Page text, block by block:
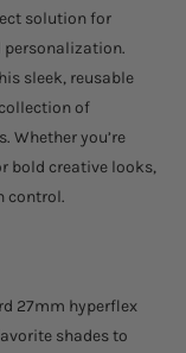
solution for
sleek, reusable
of
Whether you’re
bold creative looks,
control.
27mm hyperflex
shades to